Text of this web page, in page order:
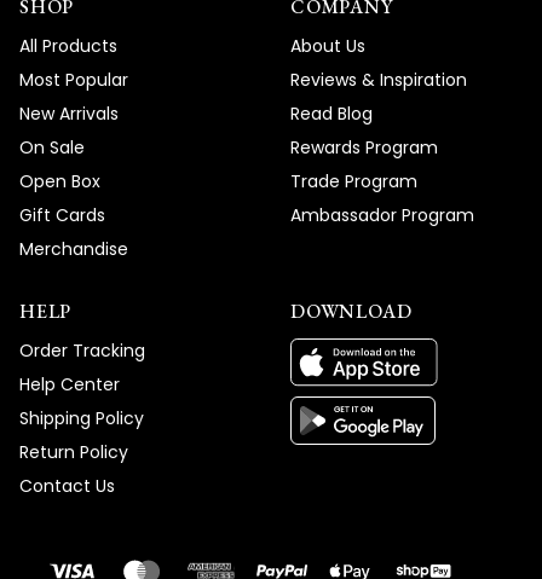
SHOP
All Products
Most Popular
New Arrivals
On Sale
Open Box
Gift Cards
Merchandise
COMPANY
About Us
Reviews & Inspiration
Read Blog
Rewards Program
Trade Program
Ambassador Program
HELP
Order Tracking
Help Center
Shipping Policy
Return Policy
Contact Us
DOWNLOAD